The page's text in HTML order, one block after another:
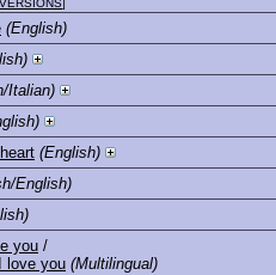
(English)
Italian)
(English)
English)
you /
you (Multilingual)